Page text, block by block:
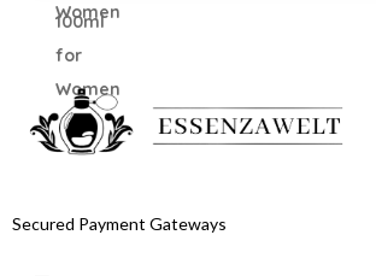
Secured Payment Gateways